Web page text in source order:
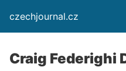
czechjournal.cz
Craig Federighi